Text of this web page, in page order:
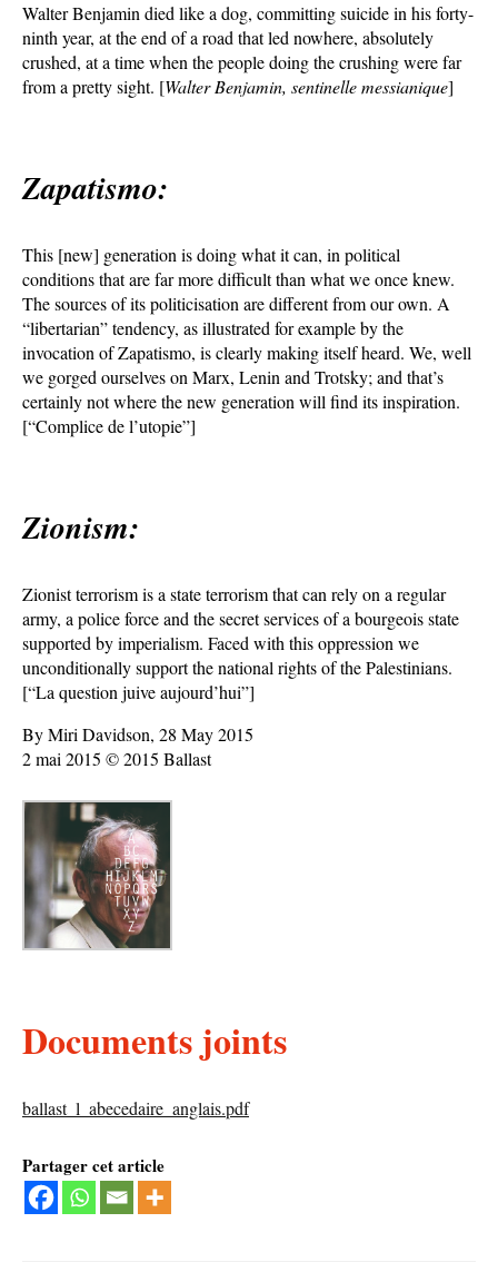
Walter Benjamin died like a dog, committing suicide in his forty-
ninth year, at the end of a road that led nowhere, absolutely
crushed, at a time when the people doing the crushing were far
from a pretty sight. [Walter Benjamin, sentinelle messianique]
Zapatismo:
This [new] generation is doing what it can, in political
conditions that are far more difficult than what we once knew.
The sources of its politicisation are different from our own. A
“libertarian” tendency, as illustrated for example by the
invocation of Zapatismo, is clearly making itself heard. We, well
we gorged ourselves on Marx, Lenin and Trotsky; and that’s
certainly not where the new generation will find its inspiration.
[“Complice de l’utopie”]
Zionism:
Zionist terrorism is a state terrorism that can rely on a regular
army, a police force and the secret services of a bourgeois state
supported by imperialism. Faced with this oppression we
unconditionally support the national rights of the Palestinians.
[“La question juive aujourd’hui”]
By Miri Davidson, 28 May 2015
2 mai 2015 © 2015 Ballast
Documents joints
ballast_l_abecedaire_anglais.pdf
Partager cet article